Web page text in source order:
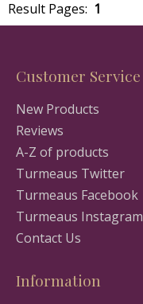
Result Pages: 1
Customer Service
New Products
Reviews
A-Z of products
Turmeaus Twitter
Turmeaus Facebook
Turmeaus Instagram
Contact Us
Information